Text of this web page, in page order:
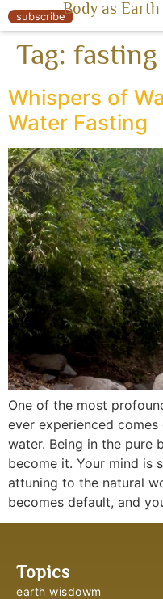
« Body as Earth
subscribeBody as Earth
Tag:
Whispers of
Water Fasting
One of the most
ever experienced
water. Being in the pure
become it. Your mind is
attuning to the natural
becomes default, and
Topics
earth wisdowm